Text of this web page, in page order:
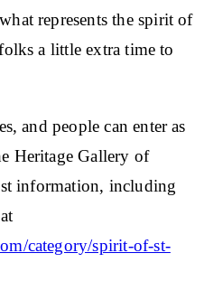
represents the spirit of
a little extra time to
and people can enter as
Heritage Gallery of
information, including
category/spirit-of-st-